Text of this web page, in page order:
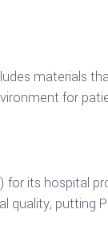
materials
for
for its hospital
quality, putting